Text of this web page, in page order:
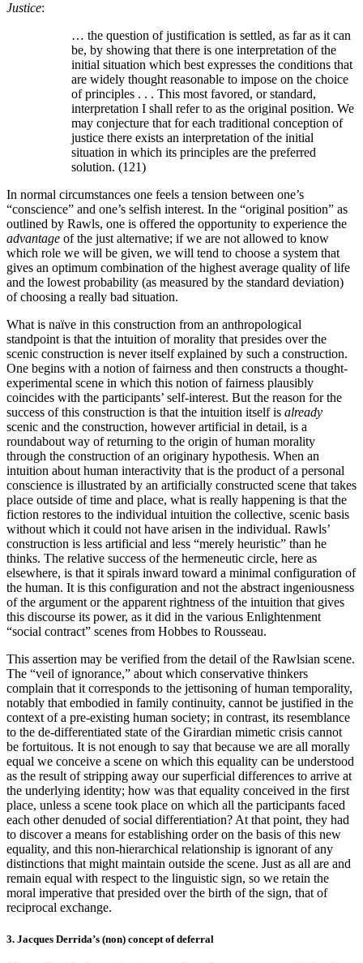
Justice:
… the question of justification is settled, as far as it can
be, by showing that there is one interpretation of the
initial situation which best expresses the conditions that
are widely thought reasonable to impose on the choice
of principles . . . This most favored, or standard,
interpretation I shall refer to as the original position. We
may conjecture that for each traditional conception of
justice there exists an interpretation of the initial
situation in which its principles are the preferred
solution. (121)
In normal circumstances one feels a tension between one’s
“conscience” and one’s selfish interest. In the “original position” as
outlined by Rawls, one is offered the opportunity to experience the
advantage of the just alternative; if we are not allowed to know
which role we will be given, we will tend to choose a system that
gives an optimum combination of the highest average quality of life
and the lowest probability (as measured by the standard deviation)
of choosing a really bad situation.
What is naïve in this construction from an anthropological
standpoint is that the intuition of morality that presides over the
scenic construction is never itself explained by such a construction.
One begins with a notion of fairness and then constructs a thought-
experimental scene in which this notion of fairness plausibly
coincides with the participants’ self-interest. But the reason for the
success of this construction is that the intuition itself is already
scenic and the construction, however artificial in detail, is a
roundabout way of returning to the origin of human morality
through the construction of an originary hypothesis. When an
intuition about human interactivity that is the product of a personal
conscience is illustrated by an artificially constructed scene that takes
place outside of time and place, what is really happening is that the
fiction restores to the individual intuition the collective, scenic basis
without which it could not have arisen in the individual. Rawls’
construction is less artificial and less “merely heuristic” than he
thinks. The relative success of the hermeneutic circle, here as
elsewhere, is that it spirals inward toward a minimal configuration of
the human. It is this configuration and not the abstract ingeniousness
of the argument or the apparent rightness of the intuition that gives
this discourse its power, as it did in the various Enlightenment
“social contract” scenes from Hobbes to Rousseau.
This assertion may be verified from the detail of the Rawlsian scene.
The “veil of ignorance,” about which conservative thinkers
complain that it corresponds to the jettisoning of human temporality,
notably that embodied in family continuity, cannot be justified in the
context of a pre-existing human society; in contrast, its resemblance
to the de-differentiated state of the Girardian mimetic crisis cannot
be fortuitous. It is not enough to say that because we are all morally
equal we conceive a scene on which this equality can be understood
as the result of stripping away our superficial differences to arrive at
the underlying identity; how was that equality conceived in the first
place, unless a scene took place on which all the participants faced
each other denuded of social differentiation? At that point, they had
to discover a means for establishing order on the basis of this new
equality, and this non-hierarchical relationship is ignorant of any
distinctions that might maintain outside the scene. Just as all are and
remain equal with respect to the linguistic sign, so we retain the
moral imperative that presided over the birth of the sign, that of
reciprocal exchange.
3. Jacques Derrida’s (non) concept of deferral